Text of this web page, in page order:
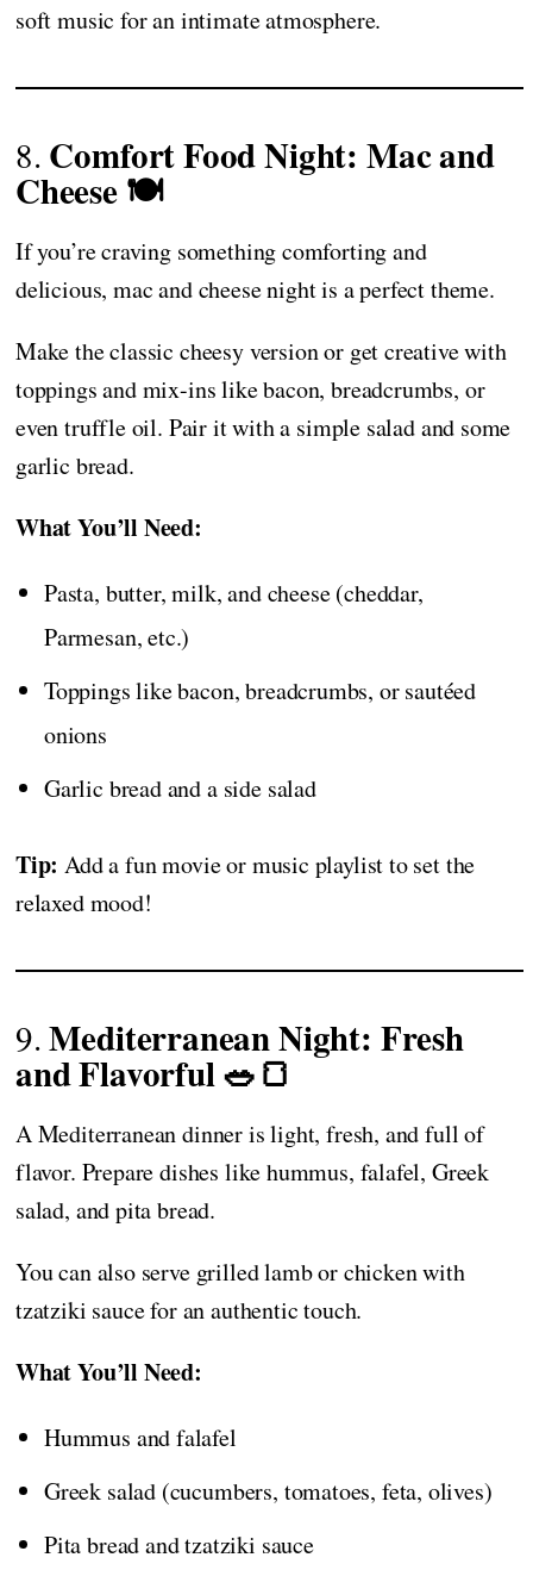
soft music for an intimate atmosphere.
8. Comfort Food Night: Mac and
Cheese 🍽️
If you’re craving something comforting and
delicious, mac and cheese night is a perfect theme.
Make the classic cheesy version or get creative with
toppings and mix-ins like bacon, breadcrumbs, or
even truffle oil. Pair it with a simple salad and some
garlic bread.
What You’ll Need:
Pasta, butter, milk, and cheese (cheddar,
Parmesan, etc.)
Toppings like bacon, breadcrumbs, or sautéed
onions
Garlic bread and a side salad
Tip: Add a fun movie or music playlist to set the
relaxed mood!
9.Mediterranean Night: Fresh
and Flavorful 🥗🍞
A Mediterranean dinner is light, fresh, and full of
flavor. Prepare dishes like hummus, falafel, Greek
salad, and pita bread.
You can also serve grilled lamb or chicken with
tzatziki sauce for an authentic touch.
What You’ll Need:
Hummus and falafel
Greek salad (cucumbers, tomatoes, feta, olives)
Pita bread and tzatziki sauce